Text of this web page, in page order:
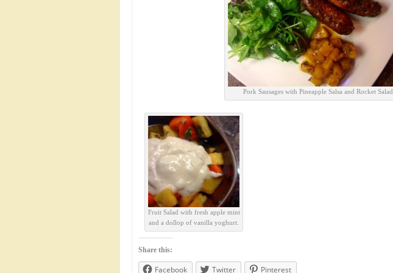
Pork Sausages with Pineapple Salsa and Rocket Salad.
Fruit Salad with fresh apple mint
and a dollop of vanilla yoghurt.
Share this:
Facebook Twitter Pinterest